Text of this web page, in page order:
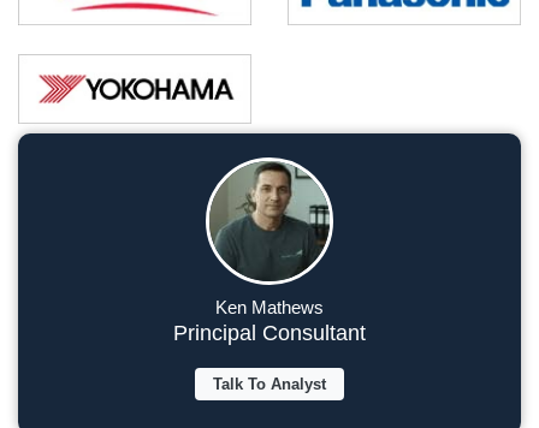
Ken Mathews
Principal Consultant
Talk To Analyst